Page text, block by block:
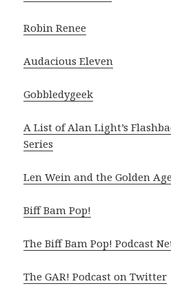
Robin Renee
Audacious Eleven
Gobbledygeek
A List of Alan Light’s
Series
Len Wein and the Golden
Biff Bam Pop!
The Biff Bam Pop! Podcast
The GAR! Podcast on Twitter